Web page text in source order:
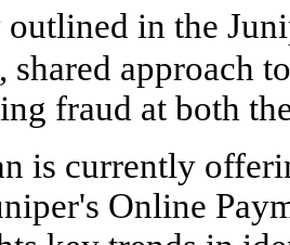
in the
shared approach
fraud at both
is currently
Online